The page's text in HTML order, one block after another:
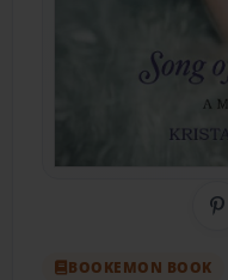
BOOKEMON BOOK